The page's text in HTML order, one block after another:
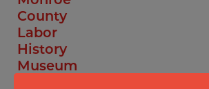
County
Labor
History
Museum